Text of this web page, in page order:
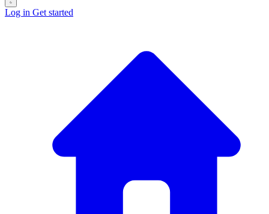
Log in Get started